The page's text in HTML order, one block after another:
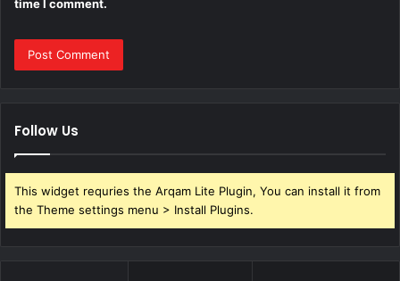
time I comment.
Follow Us
This widget requries the Arqam Lite Plugin, You can install it from
the Theme settings menu > Install Plugins.